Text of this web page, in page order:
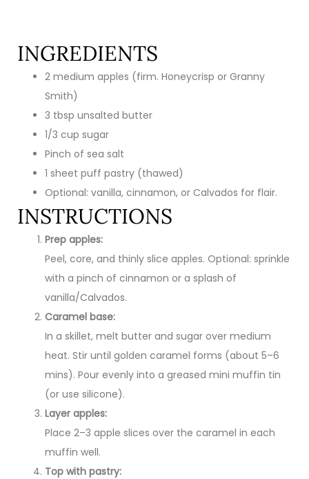
INGREDIENTS
2 medium apples (firm. Honeycrisp or Granny
Smith)
3 tbsp unsalted butter
1/3 cup sugar
Pinch of sea salt
1 sheet puff pastry (thawed)
Optional: vanilla, cinnamon, or Calvados for flair.
INSTRUCTIONS
Prep apples:
Peel, core, and thinly slice apples. Optional: sprinkle
with a pinch of cinnamon or a splash of
vanilla/Calvados.
Caramel base:
In a skillet, melt butter and sugar over medium
heat. Stir until golden caramel forms (about 5–6
mins). Pour evenly into a greased mini muffin tin
(or use silicone).
Layer apples:
Place 2–3 apple slices over the caramel in each
muffin well.
Top with pastry: